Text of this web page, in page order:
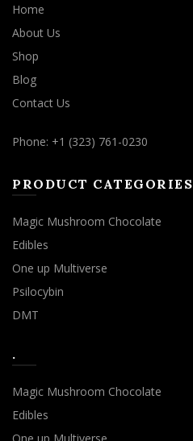
Home
About Us
Shop
Blog
Contact Us
Phone: +1 (323) 761-0230
PRODUCT CATEGORIES
Magic Mushroom Chocolate
Edibles
One up Multiverse
Psilocybin
DMT
.
Magic Mushroom Chocolate
Edibles
One up Multiverse